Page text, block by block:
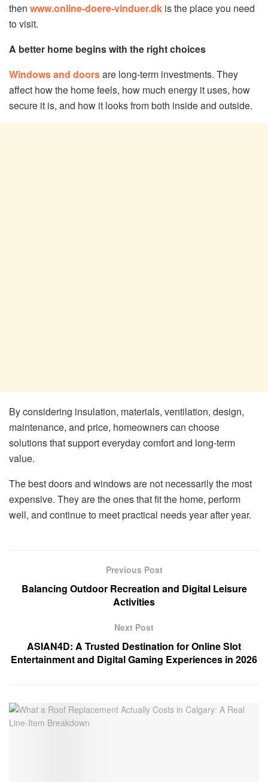
then www.online-doere-vinduer.dk is the place you need
to visit.
A better home begins with the right choices
Windows and doorsare long-term investments. They
affect how the home feels, how much energy it uses, how
secure it is, and how it looks from both inside and outside.
By considering insulation, materials, ventilation, design,
maintenance, and price, homeowners can choose
solutions that support everyday comfort and long-term
value.
The best doors and windows are not necessarily the most
expensive. They are the ones that fit the home, perform
well, and continue to meet practical needs year after year.
Previous Post
Balancing Outdoor Recreation and Digital Leisure
Activities
Next Post
ASIAN4D: A Trusted Destination for Online Slot
Entertainment and Digital Gaming Experiences in 2026